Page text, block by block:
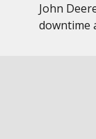
John
downtime